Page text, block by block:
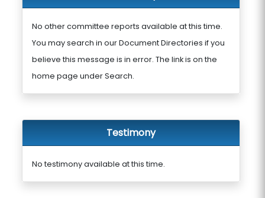
No other committee reports available at this time.
You may search in our Document Directories if you
believe this message is in error. The link is on the
home page under Search.
Testimony
No testimony available at this time.